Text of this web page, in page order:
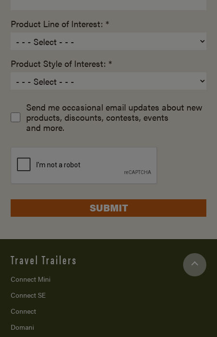
Product Line of Interest: *
Product Style of Interest: *
Send me occasional email updates about new
products, discounts, contests, events
and more.
SUBMIT
Travel Trailers
Connect Mini
Connect SE
Connect
Domani